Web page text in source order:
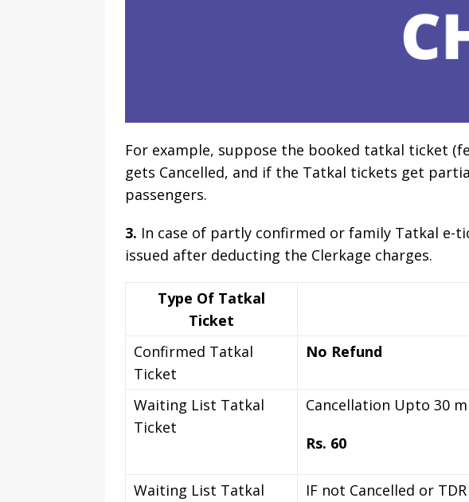
For example, suppose the booked tatkal ticket
gets Cancelled, and if the Tatkal tickets get
passengers.
3. In case of partly confirmed or family Tatkal
issued after deducting the Clerkage charges.
Type Of Tatkal
Ticket
Confirmed Tatkal
Ticket
No Refund
Waiting List Tatkal
Ticket
Cancellation Upto 30
Rs. 60
Waiting List Tatkal
IF not Cancelled or